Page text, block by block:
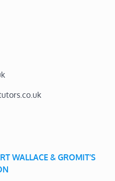
WALLACE & GROMIT’S